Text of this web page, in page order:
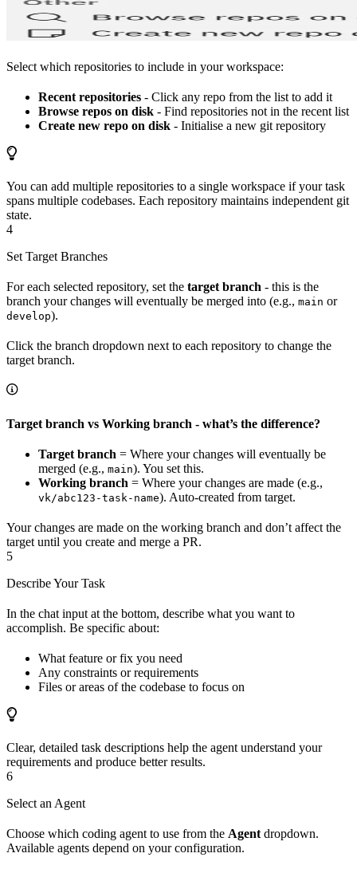
Select which repositories to include in your workspace:
Recent repositories - Click any repo from the list to add it
Browse repos on disk - Find repositories not in the recent list
Create new repo on disk - Initialise a new git repository
You can add multiple repositories to a single workspace if your task
spans multiple codebases. Each repository maintains independent git
state.
4
Set Target Branches
For each selected repository, set the target branch - this is the
branch your changes will eventually be merged into (e.g., main or
develop).
Click the branch dropdown next to each repository to change the
target branch.
Target branch vs Working branch - what’s the difference?
Target branch = Where your changes will eventually be
merged (e.g., main). You set this.
Working branch = Where your changes are made (e.g.,
vk/abc123-task-name). Auto-created from target.
Your changes are made on the working branch and don’t affect the
target until you create and merge a PR.
5
Describe Your Task
In the chat input at the bottom, describe what you want to
accomplish. Be specific about:
What feature or fix you need
Any constraints or requirements
Files or areas of the codebase to focus on
Clear, detailed task descriptions help the agent understand your
requirements and produce better results.
6
Select an Agent
Choose which coding agent to use from the Agent dropdown.
Available agents depend on your configuration.